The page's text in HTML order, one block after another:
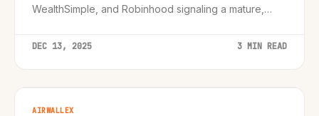
WealthSimple, and Robinhood signaling a mature,
DEC 13, 2025 3 MIN READ
AIRWALLEX